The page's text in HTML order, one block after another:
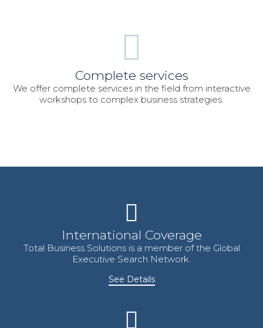
Complete services
We offer complete services in the field from interactive
workshops to complex business strategies.
International Coverage
Total Business Solutions is a member of the Global
Executive Search Network.
See Details